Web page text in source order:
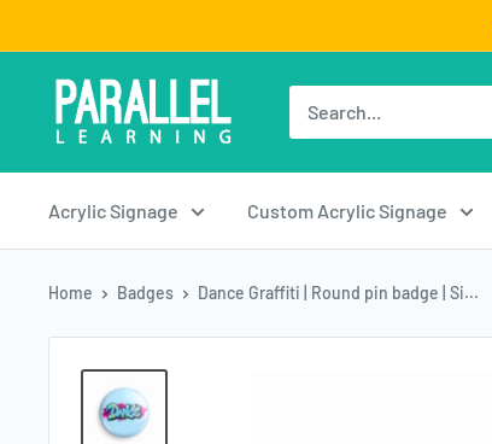
to
content
Acrylic Signage Custom Acrylic Signage
Home Badges Dance Graffiti | Round pin badge | Si...